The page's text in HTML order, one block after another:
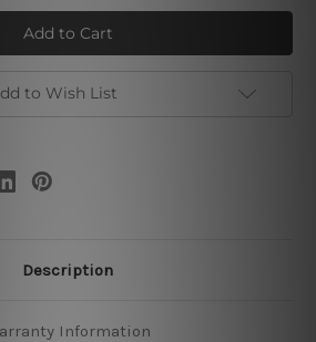
Portrait
of
Danae
Portrait
of
Danae
to Wish List
Description
Information